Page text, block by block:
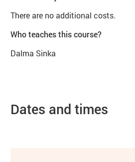
There are no additional costs.
Who teaches this course?
Dalma Sinka
Dates and times